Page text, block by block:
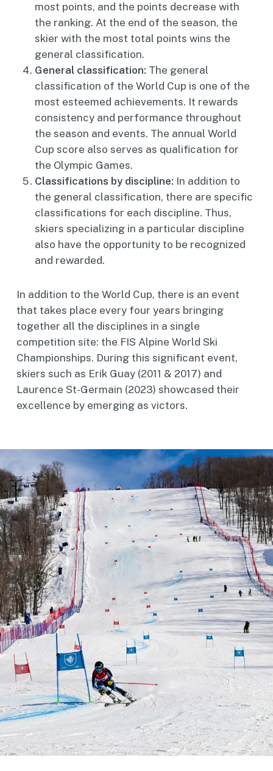
most points, and the points decrease with
the ranking. At the end of the season, the
skier with the most total points wins the
general classification.
General classification: The general
classification of the World Cup is one of the
most esteemed achievements. It rewards
consistency and performance throughout
the season and events. The annual World
Cup score also serves as qualification for
the Olympic Games.
Classifications by discipline: In addition to
the general classification, there are specific
classifications for each discipline. Thus,
skiers specializing in a particular discipline
also have the opportunity to be recognized
and rewarded.
In addition to the World Cup, there is an event
that takes place every four years bringing
together all the disciplines in a single
competition site: the FIS Alpine World Ski
Championships. During this significant event,
skiers such as Erik Guay (2011 & 2017) and
Laurence St-Germain (2023) showcased their
excellence by emerging as victors.